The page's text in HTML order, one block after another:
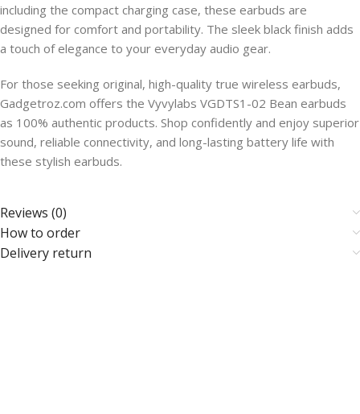
including the compact charging case, these earbuds are
designed for comfort and portability. The sleek black finish adds
a touch of elegance to your everyday audio gear.
For those seeking original, high-quality true wireless earbuds,
Gadgetroz.com offers the Vyvylabs VGDTS1-02 Bean earbuds
as 100% authentic products. Shop confidently and enjoy superior
sound, reliable connectivity, and long-lasting battery life with
these stylish earbuds.
Reviews (0)
How to order
Delivery return